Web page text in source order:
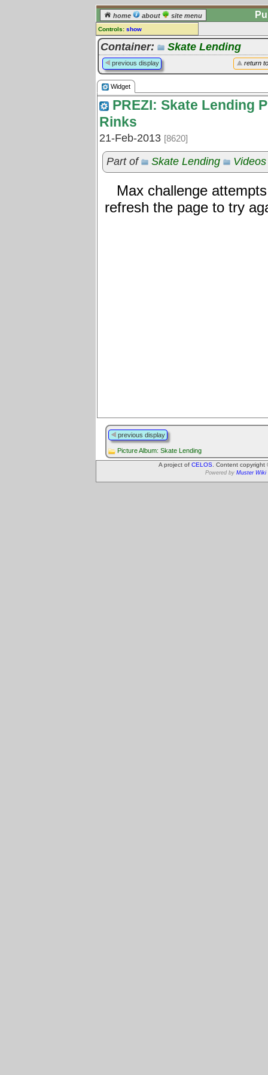
home about site menu
Controls: show
Widget
Comments:
[log in] or [register] to leave a
comment for this widget.
Go to: all widgets
Container: Skate Lending
return
previous display
Widget
PREZI: Skate Lending
Rinks
21-Feb-2013 [8620]
Part of Skate Lending
previous display
Picture Album: Skate Lending
A project of CELOS . Content
Powered by Muster Wiki